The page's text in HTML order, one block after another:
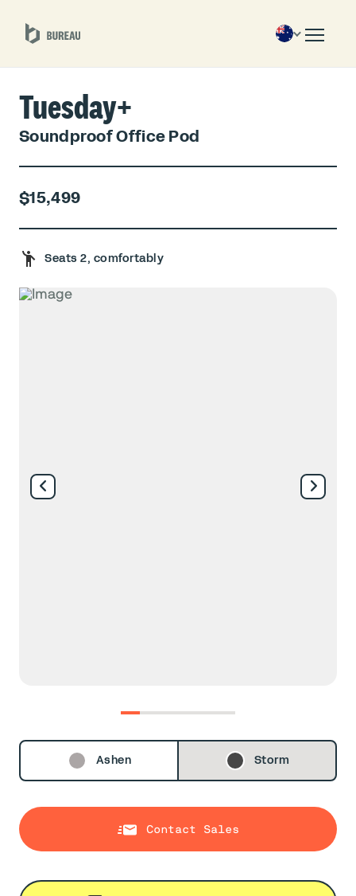
Tuesday+
Soundproof Office Pod
$15,499
Seats 2, comfortably
0 1 2 3 4 5
Ashen Storm
Contact Sales